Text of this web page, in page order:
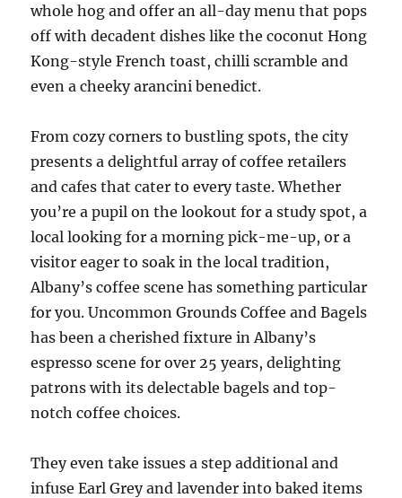
whole hog and offer an all-day menu that pops
off with decadent dishes like the coconut Hong
Kong-style French toast, chilli scramble and
even a cheeky arancini benedict.
From cozy corners to bustling spots, the city
presents a delightful array of coffee retailers
and cafes that cater to every taste. Whether
you’re a pupil on the lookout for a study spot, a
local looking for a morning pick-me-up, or a
visitor eager to soak in the local tradition,
Albany’s coffee scene has something particular
for you. Uncommon Grounds Coffee and Bagels
has been a cherished fixture in Albany’s
espresso scene for over 25 years, delighting
patrons with its delectable bagels and top-
notch coffee choices.
They even take issues a step additional and
infuse Earl Grey and lavender into baked items